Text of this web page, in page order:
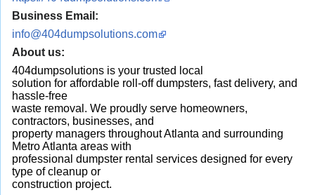
Business Email:
info@404dumpsolutions.com
About us:
404dumpsolutions is your trusted local
solution for affordable roll-off dumpsters, fast delivery, and
hassle-free
waste removal. We proudly serve homeowners,
contractors, businesses, and
property managers throughout Atlanta and surrounding
Metro Atlanta areas with
professional dumpster rental services designed for every
type of cleanup or
construction project.